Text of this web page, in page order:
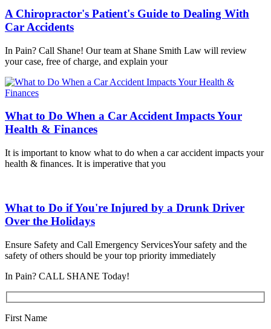
A Chiropractor's Patient's Guide to Dealing With
Car Accidents
In Pain? Call Shane! Our team at Shane Smith Law will review
your case, free of charge, and explain your
What to Do When a Car Accident Impacts Your
Health & Finances
It is important to know what to do when a car accident impacts your
health & finances. It is imperative that you
What to Do if You're Injured by a Drunk Driver
Over the Holidays
Ensure Safety and Call Emergency ServicesYour safety and the
safety of others should be your top priority immediately
In Pain? CALL SHANE Today!
First Name